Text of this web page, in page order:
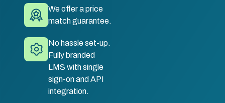
We offer a price
match guarantee.
No hassle set-up.
Fully branded
LMS with single
sign-on and API
integration.